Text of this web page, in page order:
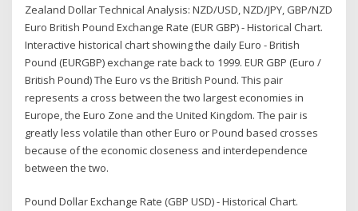
Zealand Dollar Technical Analysis: NZD/USD, NZD/JPY, GBP/NZD
Euro British Pound Exchange Rate (EUR GBP) - Historical Chart.
Interactive historical chart showing the daily Euro - British
Pound (EURGBP) exchange rate back to 1999. EUR GBP (Euro /
British Pound) The Euro vs the British Pound. This pair
represents a cross between the two largest economies in
Europe, the Euro Zone and the United Kingdom. The pair is
greatly less volatile than other Euro or Pound based crosses
because of the economic closeness and interdependence
between the two.
Pound Dollar Exchange Rate (GBP USD) - Historical Chart.